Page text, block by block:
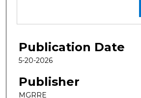
Publication Date
5-20-2026
Publisher
MGRRE